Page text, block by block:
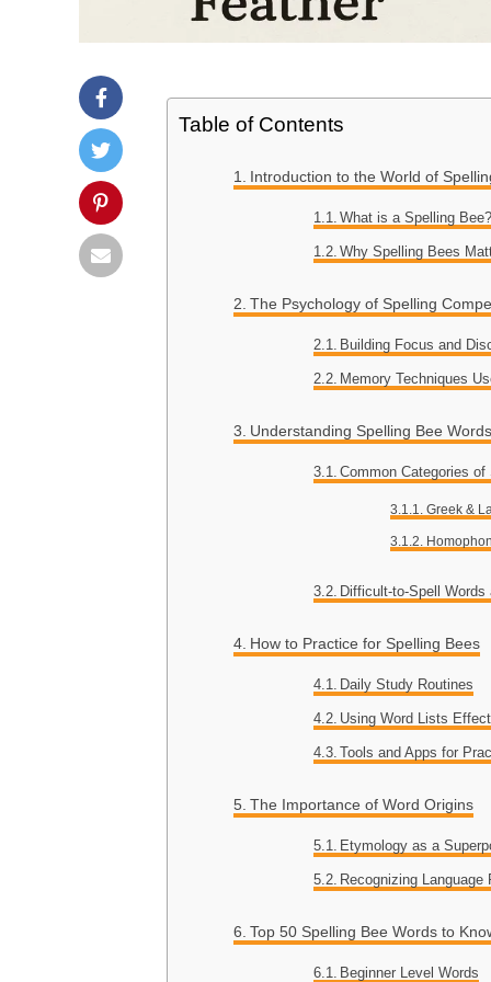
Table of Contents
Introduction to the World of
What is a Spelling
Why Spelling Bees
The Psychology of Spelling
Building Focus and
Memory Techniques
Understanding Spelling Bee Words
Common Categories of
Greek &
Difficult-to-Spell
How to Practice for Spelling Bees
Daily Study Routines
Using Word Lists
Tools and Apps for
The Importance of Word Origins
Etymology as a
Recognizing Language
Top 50 Spelling Bee Words to
Beginner Level Words